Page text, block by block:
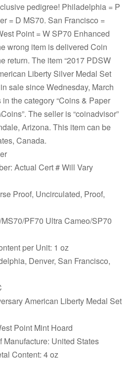
pedigree! Philadelphia = P
= D MS70. San Francisco =
Point = W SP70 Enhanced
wrong item is delivered Coin
return. The item “2017 PDSW
Liberty Silver Medal Set
sale since Wednesday, March
the category “Coins & Paper
The seller is “coinadvisor”
Arizona. This item can be
Canada.
Actual Cert # Will Vary
Proof, Uncirculated, Proof,
PF70 Ultra Cameo/SP70
per Unit: 1 oz
Denver, San Francisco,
American Liberty Medal Set
Point Mint Hoard
Manufacture: United States
Content: 4 oz